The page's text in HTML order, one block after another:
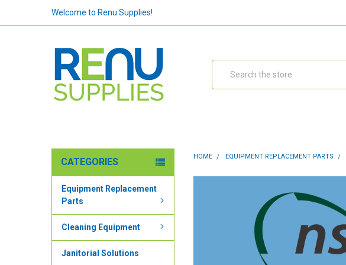
Welcome to Renu Supplies!
CATEGORIES
Equipment Replacement
Parts
Cleaning Equipment
Janitorial Solutions
HOME EQUIPMENT REPLACEMENT PARTS